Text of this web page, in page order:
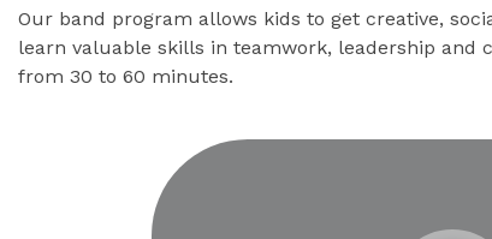
Our band program allows kids to get creative,
learn valuable skills in teamwork, leadership and
from 30 to 60 minutes.